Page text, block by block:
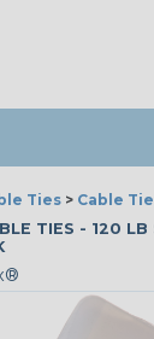
Ties > Cable
TIES - 120 LB